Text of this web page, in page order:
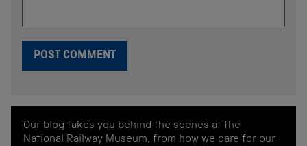
Our blog takes you behind the scenes at the
National Railway Museum, from how we care for our